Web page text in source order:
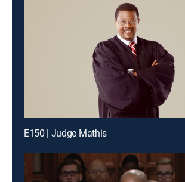
E150 | Judge Mathis